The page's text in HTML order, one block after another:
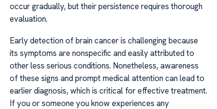
occur gradually, but their persistence requires thorough
evaluation.
Early detection of brain cancer is challenging because
its symptoms are nonspecific and easily attributed to
other less serious conditions. Nonetheless, awareness
of these signs and prompt medical attention can lead to
earlier diagnosis, which is critical for effective treatment.
If you or someone you know experiences any